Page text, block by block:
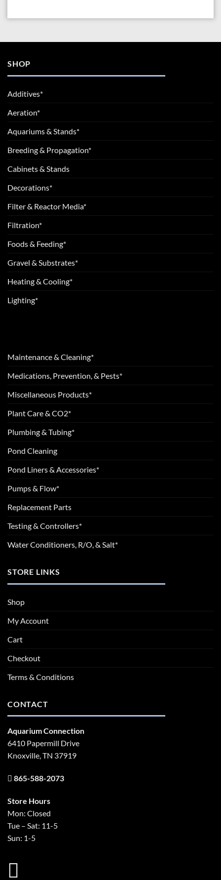
SHOP
Additives*
Aeration*
Aquariums & Stands*
Breeding & Propagation*
Cabinets & Stands
Decorations*
Filter & Reactor Media*
Filtration*
Foods & Feeding*
Gravel & Substrates*
Heating & Cooling*
Lighting*
Maintenance & Cleaning*
Medications, Prevention, & Pests*
Miscellaneous Products*
Plant Care & CO2*
Plumbing & Tubing*
Pond Cleaning
Pond Liners & Accessories*
Pumps & Flow*
Replacement Parts
Testing & Controllers*
Water Conditioners, R/O, & Salt*
STORE LINKS
Shop
My Account
Cart
Checkout
Terms & Conditions
CONTACT
Aquarium Connection
6410 Papermill Drive
Knoxville, TN 37919
865-588-2073
Store Hours
Mon: Closed
Tue – Sat: 11-5
Sun: 1-5